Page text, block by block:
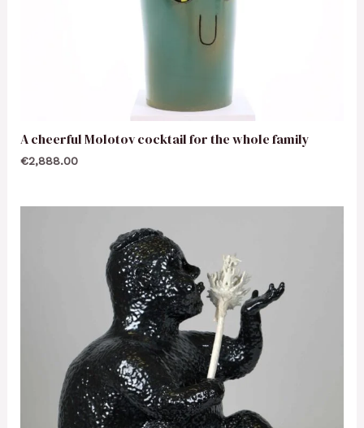
A cheerful Molotov cocktail for the whole family
€2,888.00